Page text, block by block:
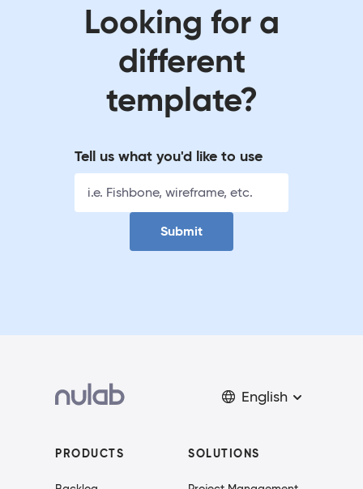
Looking for a
different
template?
Tell us what you'd like to use
Submit
English
PRODUCTS SOLUTIONS